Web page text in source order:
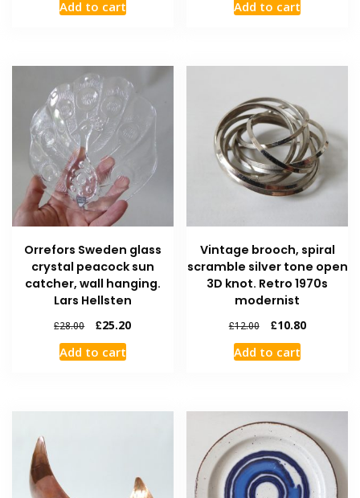
Add to cart Add to cart
Orrefors Sweden glass
crystal peacock sun
catcher, wall hanging.
Lars Hellsten
£28.00 £25.20
Add to cart
Vintage brooch, spiral
scramble silver tone open
3D knot. Retro 1970s
modernist
£12.00 £10.80
Add to cart